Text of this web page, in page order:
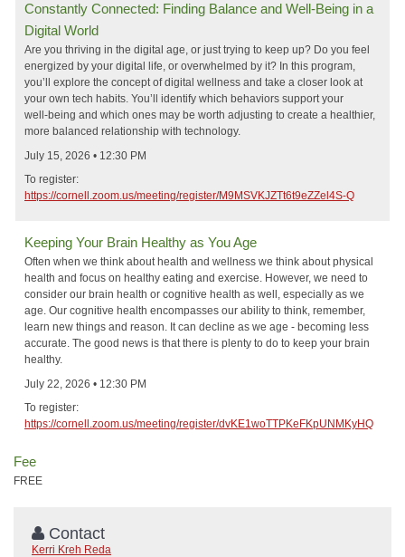
Constantly Connected: Finding Balance and Well‑Being in a
Digital World
Are you thriving in the digital age, or just trying to keep up? Do you feel
energized by your digital life, or overwhelmed by it? In this program,
you’ll explore the concept of digital wellness and take a closer look at
your own tech habits. You’ll identify which behaviors support your
well‑being and which ones may be worth adjusting to create a healthier,
more balanced relationship with technology.
July 15, 2026 • 12:30 PM
To register:
https://cornell.zoom.us/meeting/register/M9MSVKJZTt6t9eZZel4S-Q
Keeping Your Brain Healthy as You Age
Often when we think about health and wellness we think about physical
health and focus on healthy eating and exercise. However, we need to
consider our brain health or cognitive health as well, especially as we
age. Our cognitive health encompasses our ability to think, remember,
learn new things and reason. It can decline as we age - becoming less
accurate. The good news is that there is plenty to do to keep your brain
healthy.
July 22, 2026 • 12:30 PM
To register:
https://cornell.zoom.us/meeting/register/dvKE1woTTPKeFKpUNMKyHQ
Fee
FREE
Contact
Kerri Kreh Reda